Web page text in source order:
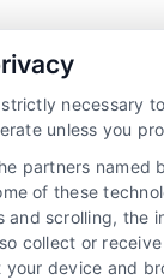
necessary
unless you
partners
of these
and scrolling, the
collect or
your device and